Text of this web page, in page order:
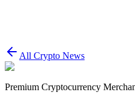
All Crypto News
Premium Cryptocurrency